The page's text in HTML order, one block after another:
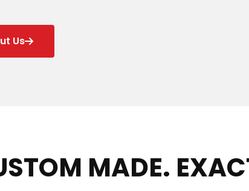
Us
MADE.